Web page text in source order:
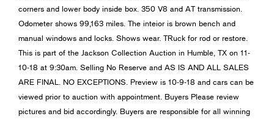
corners and lower body inside box. 350 V8 and AT transmission.
Odometer shows 99,163 miles. The inteior is brown bench and
manual windows and locks. Shows wear. TRuck for rod or restore.
This is part of the Jackson Collection Auction in Humble, TX on 11-
10-18 at 9:30am. Selling No Reserve and AS IS AND ALL SALES
ARE FINAL. NO EXCEPTIONS. Preview is 10-9-18 and cars can be
viewed prior to auction with appointment. Buyers Please review
pictures and bid accordingly. Buyers are responsible for all winning